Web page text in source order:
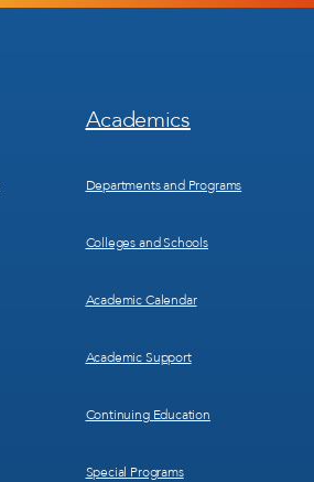
Footer
Menu
Academics
Departments and Programs
Colleges and Schools
Academic Calendar
Academic Support
Continuing Education
Special Programs